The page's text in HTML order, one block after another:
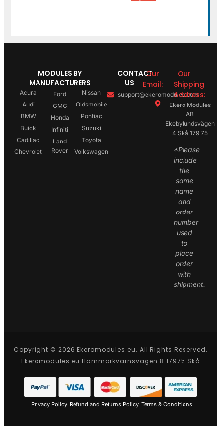
MODULES BY
MANUFACTURERS
Acura
Audi
BMW
Buick
Cadillac
Chevrolet
Ford
GMC
Honda
Infiniti
Land
Rover
Nissan
Oldsmobile
Pontiac
Suzuki
Toyota
Volkswagen
CONTACT
US
Our
Email:
support@ekeromodules.com
Our
Shipping
Address:
Ekero Modules
AB
Ekebylundsvägen
4 Skå 179 75
*Please
include
the
same
name
and
order
number
used
to
place
order
with
shipment.
Copyright © 2026 Ekeromodules.eu. All Rights Reserved.
Ekeromodules.eu Hammarkvarnsvägen 8 17975 Skå
Privacy Policy Refund and Returns Policy Terms & Conditions